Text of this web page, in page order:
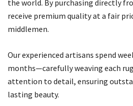
the world. By purchasing directly
receive premium quality at a fair
middlemen.
Our experienced artisans spend
months—carefully weaving each
attention to detail, ensuring
lasting beauty.